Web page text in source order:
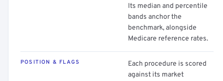
Its median and percentile
bands anchor the
benchmark, alongside
Medicare reference rates.
POSITION & FLAGS
Each procedure is scored
against its market